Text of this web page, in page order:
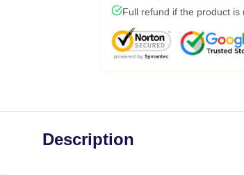
Full refund if the product is
Description